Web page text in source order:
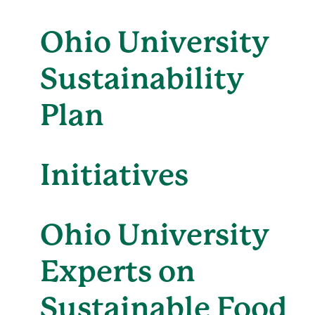
Ohio University
Sustainability
Plan
Initiatives
Ohio University
Experts on
Sustainable Food